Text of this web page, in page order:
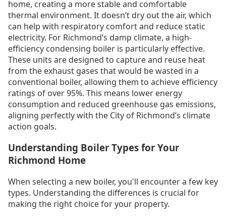
home, creating a more stable and comfortable
thermal environment. It doesn’t dry out the air, which
can help with respiratory comfort and reduce static
electricity. For Richmond’s damp climate, a high-
efficiency condensing boiler is particularly effective.
These units are designed to capture and reuse heat
from the exhaust gases that would be wasted in a
conventional boiler, allowing them to achieve efficiency
ratings of over 95%. This means lower energy
consumption and reduced greenhouse gas emissions,
aligning perfectly with the City of Richmond’s climate
action goals.
Understanding Boiler Types for Your
Richmond Home
When selecting a new boiler, you'll encounter a few key
types. Understanding the differences is crucial for
making the right choice for your property.